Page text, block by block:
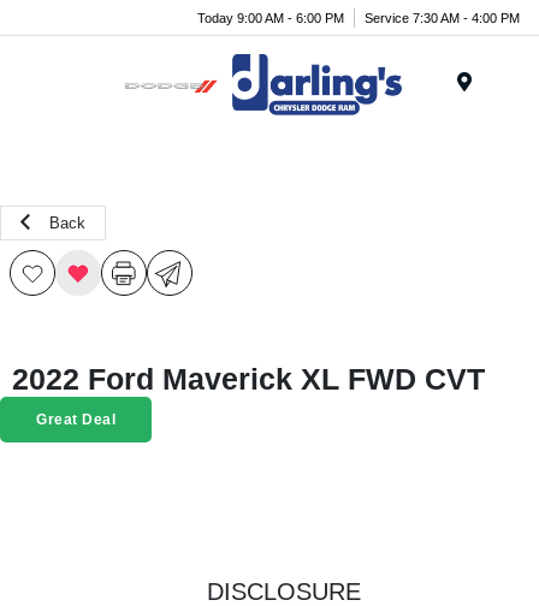
Today 9:00 AM - 6:00 PM Service 7:30 AM - 4:00 PM
Back
2022 Ford Maverick XL FWD CVT
Great Deal
DISCLOSURE